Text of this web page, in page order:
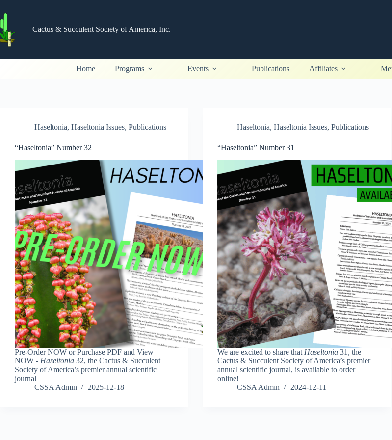
to
content
Cactus & Succulent Society of America, Inc.
Home Programs Events Publications Affiliates
Haseltonia, Haseltonia Issues, Publications
“Haseltonia” Number 32
Pre-Order NOW or Purchase PDF and View
NOW - Haseltonia 32, the Cactus & Succulent
Society of America’s premier annual scientific
journal
CSSA Admin
2025-12-18
Haseltonia,Haseltonia Issues,Publications
“Haseltonia” Number 31
We are excited to share that Haseltonia 31, the
Cactus & Succulent Society of America’s premier
annual scientific journal, is available to order
online!
CSSA Admin
2024-12-11